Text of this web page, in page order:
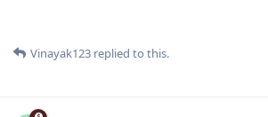
Vinayak123 replied to this.